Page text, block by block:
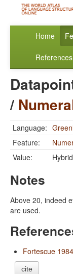
Home
References
/
Language:
Feature:
Value:
Notes
Above 20, indeed
are used.
Fortescue 1984
cite